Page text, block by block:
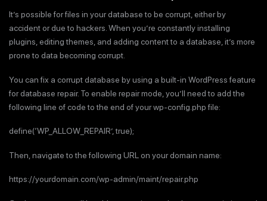
It’s possible for files in your database to be corrupt, either by
accident or due to hackers. When you’re constantly installing
plugins, editing themes, and adding content to a database, it’s more
prone to data becoming corrupt.
You can fix a corrupt database by using a built-in WordPress feature
for database repair. To enable repair mode, you’ll need to add the
following line of code to the end of your wp-config.php file:
define(‘WP_ALLOW_REPAIR’, true);
Then, navigate to the following URL on your domain name:
https://yourdomain.com/wp-admin/maint/repair.php